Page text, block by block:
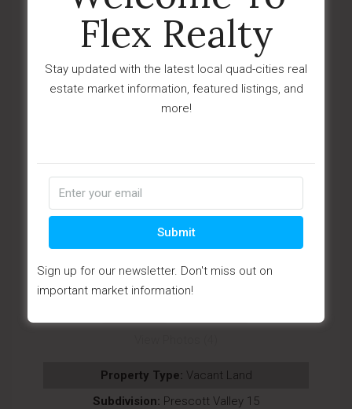
$74,000
8061 E Dust Devil Drive
Prescott Valley, AZ 86314
Property Type: Vacant Land
Subdivision: Prescott Valley 15
Flex Realty
Stay updated with the latest local quad-cities real
estate market information, featured listings, and
more!
Submit
Sign up for our newsletter. Don't miss out on
important market information!